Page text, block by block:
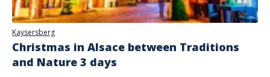
Kaysersberg
Christmas in Alsace between Traditions
and Nature 3 days